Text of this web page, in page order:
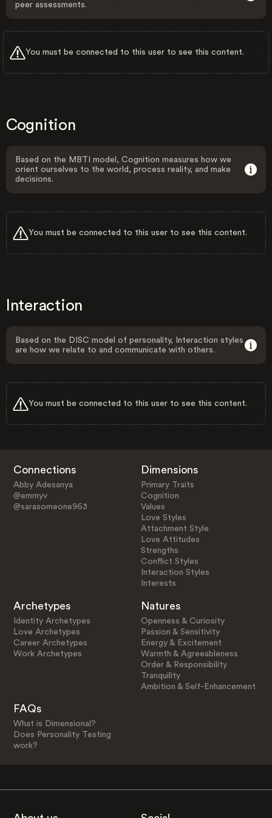
peer assessments.
You must be connected to this user to see this content.
Cognition
Based on the MBTI model, Cognition measures how we
orient ourselves to the world, process reality, and make
decisions.
You must be connected to this user to see this content.
Interaction
Based on the DISC model of personality, Interaction styles
are how we relate to and communicate with others.
You must be connected to this user to see this content.
Connections
Abby Adesanya
@emmyv
@sarasomeone963
Dimensions
Primary Traits
Cognition
Values
Love Styles
Attachment Style
Love Attitudes
Strengths
Conflict Styles
Interaction Styles
Interests
Archetypes
Identity Archetypes
Love Archetypes
Career Archetypes
Work Archetypes
Natures
Openness & Curiosity
Passion & Sensitivity
Energy & Excitement
Warmth & Agreeableness
Order & Responsibility
Tranquility
Ambition & Self-Enhancement
FAQs
What is Dimensional?
Does Personality Testing
work?